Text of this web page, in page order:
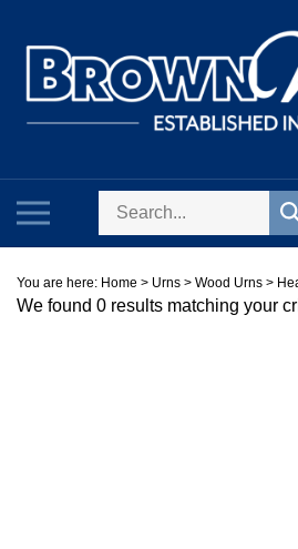
content
mobile
Search
You are here: Home > Urns > Wood Urns >
We found 0 results matching your